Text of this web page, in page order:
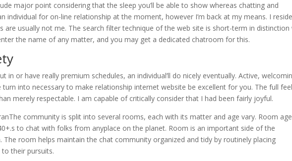
major point considering that the sleep you’ll be able to show whereas chatting and
individual for on-line relationship at the moment, however I’m back at my means. I
are usually not me. The search filter technique of the web site is short-term in distinction
the name of any matter, and you may get a dedicated chatroom for this.
in or have really premium schedules, an individual’ll do nicely eventually. Active,
turn into necessary to make relationship internet website be excellent for you. The full
merely respectable. I am capable of critically consider that I had been fairly joyful.
community is split into several rooms, each with its matter and age vary. Room age
to chat with folks from anyplace on the planet. Room is an important side of the
The room helps maintain the chat community organized and tidy by routinely placing
their pursuits.